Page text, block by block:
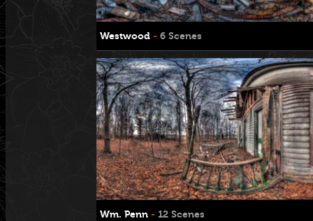
Westwood - 6 Scenes
Wm. Penn - 12 Scenes